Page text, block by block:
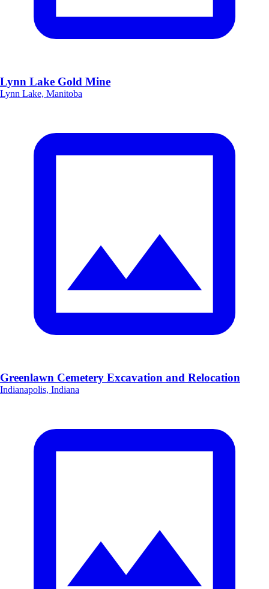
Lynn Lake Gold Mine
Lynn Lake, Manitoba
Greenlawn Cemetery Excavation and Relocation
Indianapolis, Indiana